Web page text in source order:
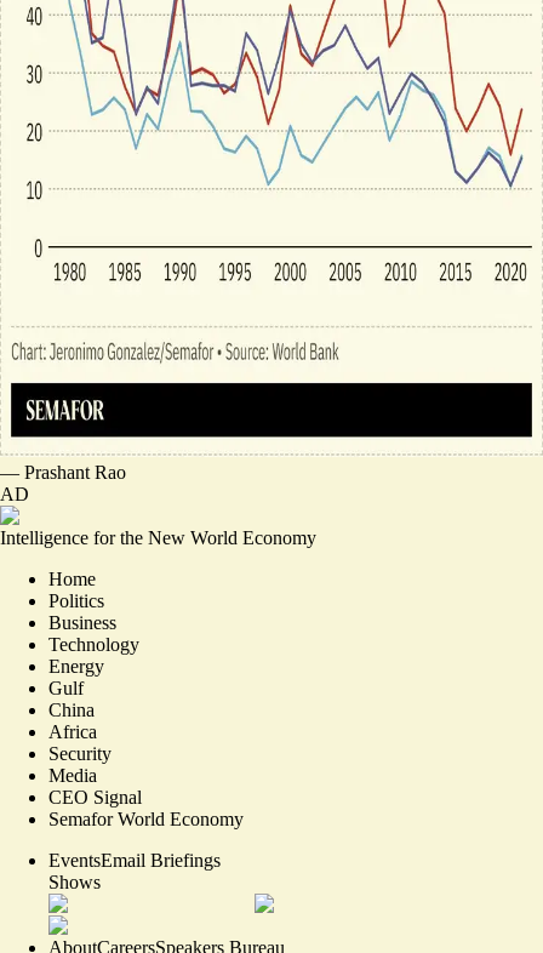
— Prashant Rao
AD
Intelligence for the New World Economy
Home
Politics
Business
Technology
Energy
Gulf
China
Africa
Security
Media
CEO Signal
Semafor World Economy
EventsEmail Briefings
Shows
AboutCareersSpeakers Bureau